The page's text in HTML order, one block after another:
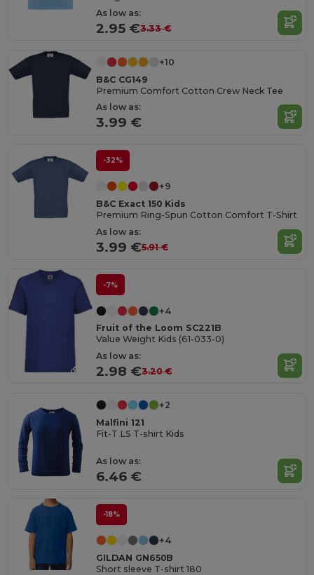
As low as:
2.95 €3.33 €
+10
B&C CG149
Premium Comfort Cotton Crew Neck Tee
As low as:
3.99 €
-32%
+9
B&C Exact 150 Kids
Premium Ring-Spun Cotton Comfort T-Shirt
As low as:
3.99 €5.91 €
-7%
+4
Fruit of the Loom SC221B
Value Weight Kids (61-033-0)
As low as:
2.98 €3.20 €
+2
Malfini 121
Fit-T LS T-shirt Kids
As low as:
6.46 €
-18%
+4
GILDAN GN650B
Short sleeve T-shirt 180